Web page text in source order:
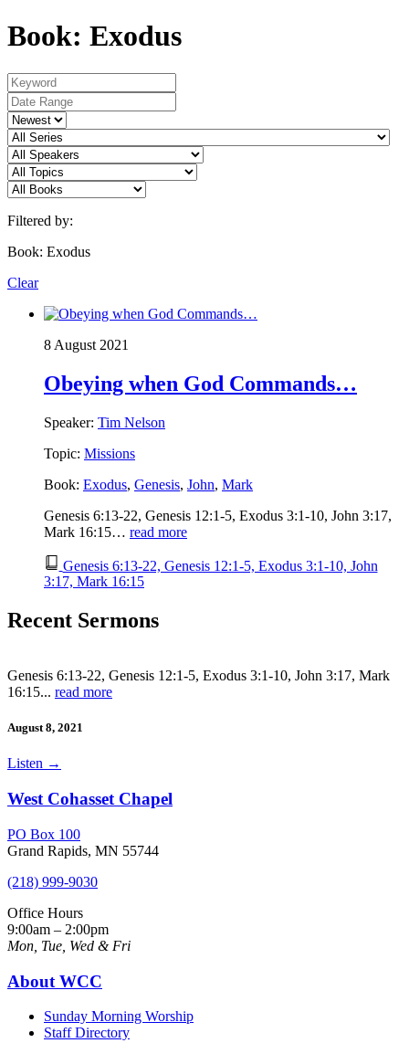
Book: Exodus
Filtered by:
Book: Exodus
Clear
8 August 2021
Obeying when God Commands…
Speaker: Tim Nelson
Topic: Missions
Book: Exodus, Genesis, John, Mark
Genesis 6:13-22, Genesis 12:1-5, Exodus 3:1-10, John 3:17,
Mark 16:15… read more
Genesis 6:13-22, Genesis 12:1-5, Exodus 3:1-10, John
3:17, Mark 16:15
Recent Sermons
Genesis 6:13-22, Genesis 12:1-5, Exodus 3:1-10, John 3:17, Mark
16:15... read more
August 8, 2021
Listen →
West Cohasset Chapel
PO Box 100
Grand Rapids, MN 55744
(218) 999-9030
Office Hours
9:00am – 2:00pm
Mon, Tue, Wed & Fri
About WCC
Sunday Morning Worship
Staff Directory